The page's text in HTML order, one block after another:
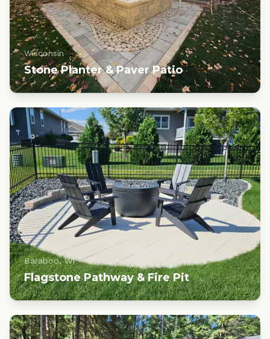
Wisconsin
Stone Planter & Paver Patio
Baraboo, WI
Flagstone Pathway & Fire Pit